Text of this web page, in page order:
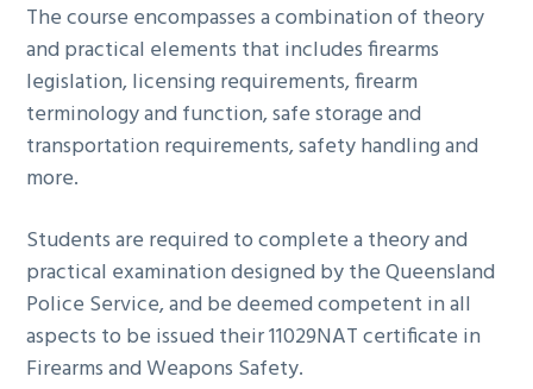
The course encompasses a combination of theory
and practical elements that includes firearms
legislation, licensing requirements, firearm
terminology and function, safe storage and
transportation requirements, safety handling and
more.
Students are required to complete a theory and
practical examination designed by the Queensland
Police Service, and be deemed competent in all
aspects to be issued their 11029NAT certificate in
Firearms and Weapons Safety.